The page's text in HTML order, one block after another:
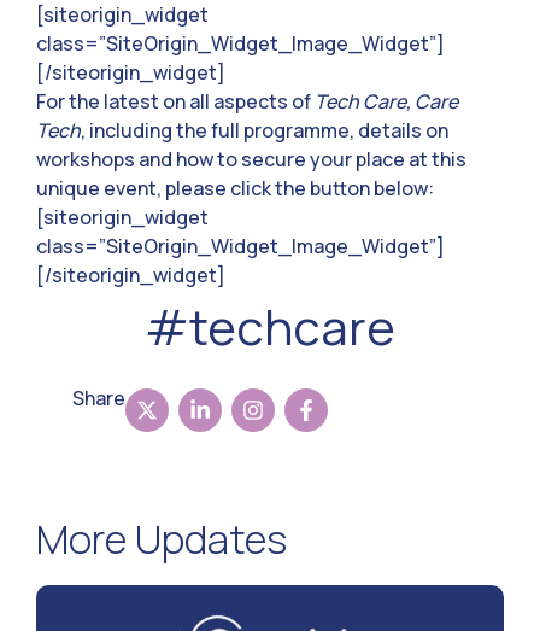
[siteorigin_widget
class=”SiteOrigin_Widget_Image_Widget”]
[/siteorigin_widget]
For the latest on all aspects of Tech Care, Care
Tech, including the full programme, details on
workshops and how to secure your place at this
unique event, please click the button below:
[siteorigin_widget
class=”SiteOrigin_Widget_Image_Widget”]
[/siteorigin_widget]
#techcare
Share
More Updates